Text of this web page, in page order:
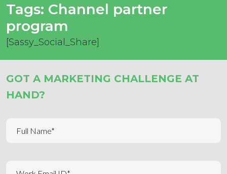
Tags: Channel partner
program
[Sassy_Social_Share]
GOT A MARKETING CHALLENGE AT
HAND?